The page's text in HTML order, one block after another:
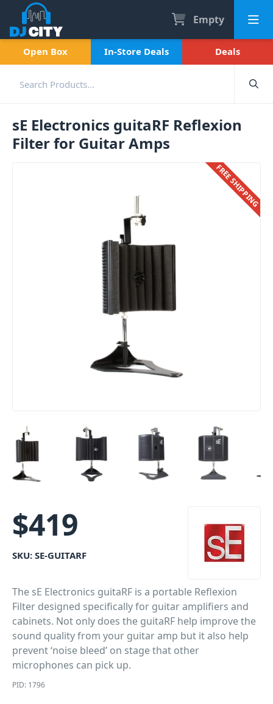
Empty
Open Box In-Store Deals Deals
sE Electronics guitaRF Reflexion
Filter for Guitar Amps
FREE SHIPPING
$419
SKU: SE-GUITARF
The sE Electronics guitaRF is a portable Reflexion
Filter designed specifically for guitar amplifiers and
cabinets. Not only does the guitaRF help improve the
sound quality from your guitar amp but it also help
prevent ‘noise bleed’ on stage that other
microphones can pick up.
PID: 1796